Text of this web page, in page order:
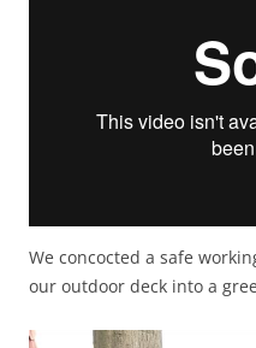
We concocted a safe
our outdoor deck into a